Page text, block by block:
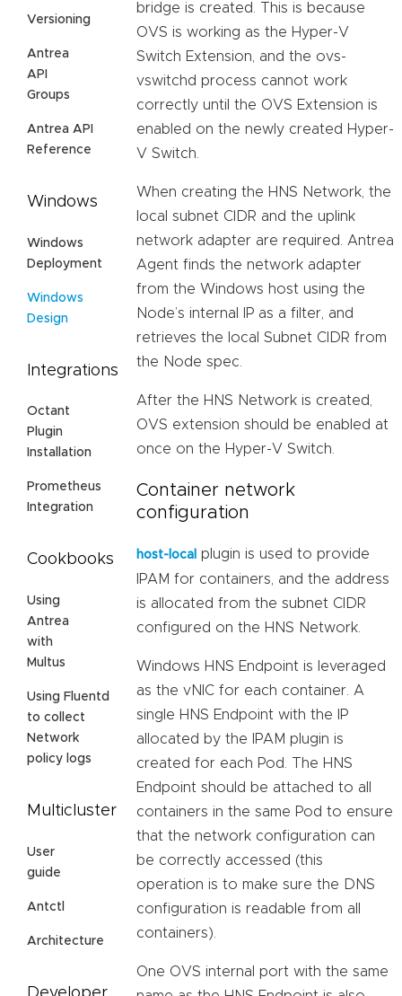
Versioning
Antrea
API
Groups
Antrea API
Reference
Windows
Windows
Deployment
Windows
Design
Integrations
Octant
Plugin
Installation
Prometheus
Integration
Cookbooks
Using
Antrea
with
Multus
Using Fluentd
to collect
Network
policy logs
Multicluster
User
guide
Antctl
Architecture
bridge is created. This is because
OVS is working as the Hyper-V
Switch Extension, and the ovs-
vswitchd process cannot work
correctly until the OVS Extension is
enabled on the newly created Hyper-
V Switch.
When creating the HNS Network, the
local subnet CIDR and the uplink
network adapter are required. Antrea
Agent finds the network adapter
from the Windows host using the
Node’s internal IP as a filter, and
retrieves the local Subnet CIDR from
the Node spec.
After the HNS Network is created,
OVS extension should be enabled at
once on the Hyper-V Switch.
Container network
configuration
host-local
plugin is used to provide
IPAM for containers, and the address
is allocated from the subnet CIDR
configured on the HNS Network.
Windows HNS Endpoint is leveraged
as the vNIC for each container. A
single HNS Endpoint with the IP
allocated by the IPAM plugin is
created for each Pod. The HNS
Endpoint should be attached to all
containers in the same Pod to ensure
that the network configuration can
be correctly accessed (this
operation is to make sure the DNS
configuration is readable from all
containers).
One OVS internal port with the same